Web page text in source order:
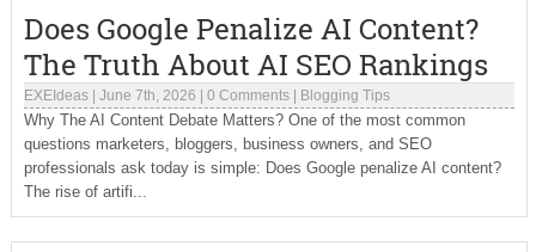
Does Google Penalize AI Content?
The Truth About AI SEO Rankings
EXEIdeas| June 7th, 2026 0 Comments| Blogging Tips
Why The AI Content Debate Matters? One of the most common
questions marketers, bloggers, business owners, and SEO
professionals ask today is simple: Does Google penalize AI content?
The rise of artifi...